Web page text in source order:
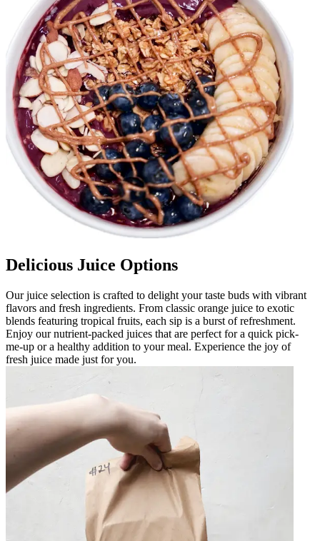
Delicious Juice Options
Our juice selection is crafted to delight your taste buds with vibrant
flavors and fresh ingredients. From classic orange juice to exotic
blends featuring tropical fruits, each sip is a burst of refreshment.
Enjoy our nutrient-packed juices that are perfect for a quick pick-
me-up or a healthy addition to your meal. Experience the joy of
fresh juice made just for you.